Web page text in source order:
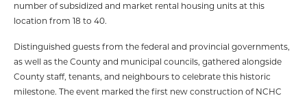
number of subsidized and market rental housing units at this
location from 18 to 40.
Distinguished guests from the federal and provincial governments,
as well as the County and municipal councils, gathered alongside
County staff, tenants, and neighbours to celebrate this historic
milestone. The event marked the first new construction of NCHC